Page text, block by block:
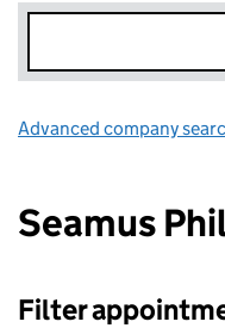
Advanced company
Seamus
Filter